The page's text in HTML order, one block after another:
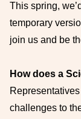
This spring,
temporary
join us and be
How does a
challenges to